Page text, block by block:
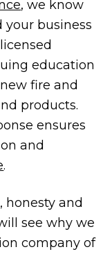
, we know
business
education
fire and
products.
ensures
and
.
honesty and
see why we
company of